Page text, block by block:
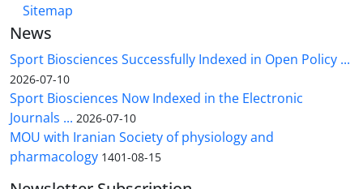
Sitemap
News
Sport Biosciences Successfully Indexed in Open Policy ...
2026-07-10
Sport Biosciences Now Indexed in the Electronic
Journals ... 2026-07-10
MOU with Iranian Society of physiology and
pharmacology 1401-08-15